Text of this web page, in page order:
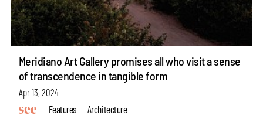
Meridiano Art Gallery promises all who visit a sense
of transcendence in tangible form
Apr 13, 2024
Features
Architecture